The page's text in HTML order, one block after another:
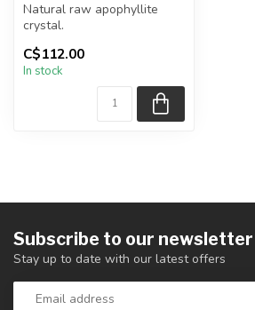
Natural raw apophyllite
crystal.
You will receive the exact
item shown.
C$112.00
In stock
Subscribe to our newsletter
Stay up to date with our latest offers